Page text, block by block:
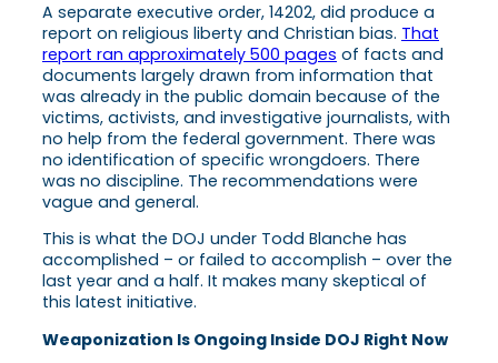
A separate executive order, 14202, did produce a
report on religious liberty and Christian bias. That
report ran approximately 500 pages of facts and
documents largely drawn from information that
was already in the public domain because of the
victims, activists, and investigative journalists, with
no help from the federal government. There was
no identification of specific wrongdoers. There
was no discipline. The recommendations were
vague and general.
This is what the DOJ under Todd Blanche has
accomplished – or failed to accomplish – over the
last year and a half. It makes many skeptical of
this latest initiative.
Weaponization Is Ongoing Inside DOJ Right Now